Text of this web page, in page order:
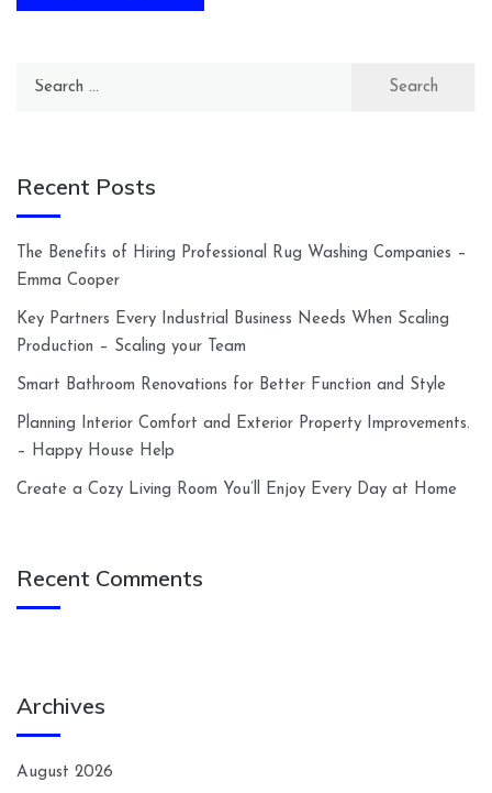
Search
Recent Posts
The Benefits of Hiring Professional Rug Washing Companies –
Emma Cooper
Key Partners Every Industrial Business Needs When Scaling
Production – Scaling your Team
Smart Bathroom Renovations for Better Function and Style
Planning Interior Comfort and Exterior Property Improvements.
– Happy House Help
Create a Cozy Living Room You’ll Enjoy Every Day at Home
Recent Comments
Archives
August 2026